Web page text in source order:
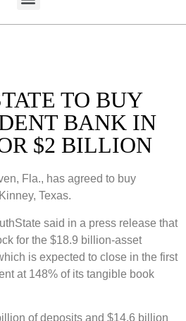
TO BUY
BANK IN
$2 BILLION
Fla., has agreed to buy
Texas.
said in a press release that
for the $18.9 billion-asset
is expected to close in the first
at 148% of its tangible book
of deposits and $14.6 billion